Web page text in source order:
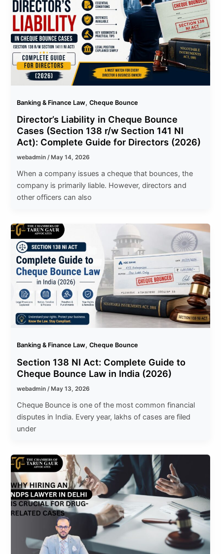
Banking & Finance Law,Cheque Bounce
Director’s Liability in Cheque Bounce
Cases (Section 138 r/w Section 141 NI
Act): Complete Guide for Directors (2026)
webadmin/ May 14, 2026
When a company issues a cheque that bounces, the
company is primarily liable. However, directors and
other officers can also
Banking & Finance Law,Cheque Bounce
Section 138 NI Act: Complete Guide to
Cheque Bounce Law in India (2026)
webadmin /May 13, 2026
Cheque Bounce is one of the most common financial
disputes in India. Every year, lakhs of cases are filed
under